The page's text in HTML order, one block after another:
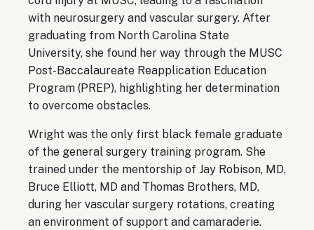
with neurosurgery and vascular surgery. After
graduating from North Carolina State
University, she found her way through the MUSC
Post-Baccalaureate Reapplication Education
Program (PREP), highlighting her determination
to overcome obstacles.
Wright was the only first black female graduate
of the general surgery training program. She
trained under the mentorship of Jay Robison, MD,
Bruce Elliott, MD and Thomas Brothers, MD,
during her vascular surgery rotations, creating
an environment of support and camaraderie.